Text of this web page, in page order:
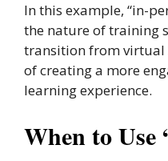
In this example, “in-
the nature of training
transition from virtual
of creating a more
learning experience.
When to Use